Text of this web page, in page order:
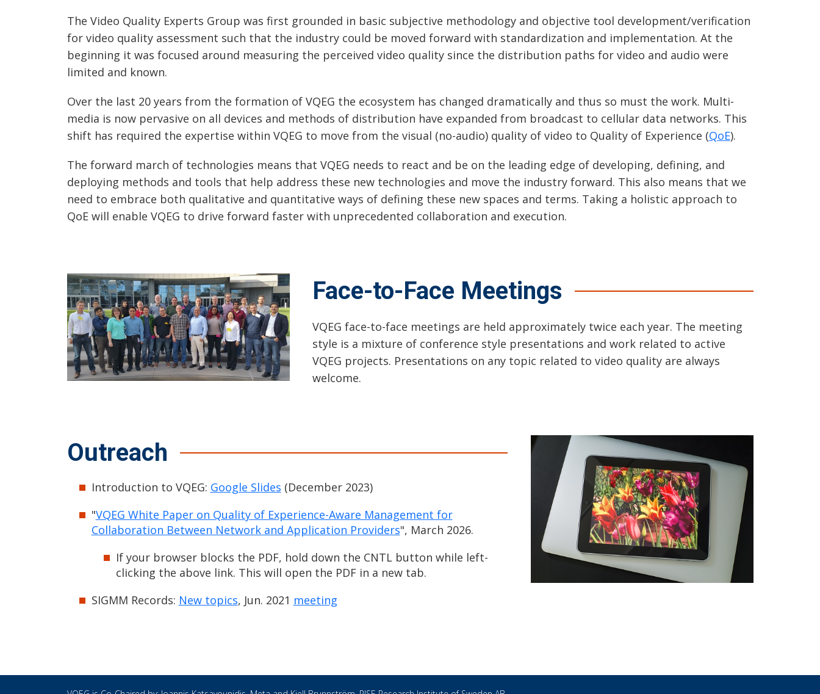
The Video Quality Experts Group was first grounded in basic subjective methodology and objective tool development/verification
for video quality assessment such that the industry could be moved forward with standardization and implementation. At the
beginning it was focused around measuring the perceived video quality since the distribution paths for video and audio were
limited and known.
Over the last 20 years from the formation of VQEG the ecosystem has changed dramatically and thus so must the work. Multi-
media is now pervasive on all devices and methods of distribution have expanded from broadcast to cellular data networks. This
shift has required the expertise within VQEG to move from the visual (no-audio) quality of video to Quality of Experience (QoE).
The forward march of technologies means that VQEG needs to react and be on the leading edge of developing, defining, and
deploying methods and tools that help address these new technologies and move the industry forward. This also means that we
need to embrace both qualitative and quantitative ways of defining these new spaces and terms. Taking a holistic approach to
QoE will enable VQEG to drive forward faster with unprecedented collaboration and execution.
Face-to-Face Meetings
VQEG face-to-face meetings are held approximately twice each year. The meeting
style is a mixture of conference style presentations and work related to active
VQEG projects. Presentations on any topic related to video quality are always
welcome.
Outreach
Introduction to VQEG: Google Slides (December 2023)
"VQEG White Paper on Quality of Experience-Aware Management for
Collaboration Between Network and Application Providers", March 2026.
If your browser blocks the PDF, hold down the CNTL button while left-
clicking the above link. This will open the PDF in a new tab.
SIGMM Records: New topics, Jun. 2021 meeting